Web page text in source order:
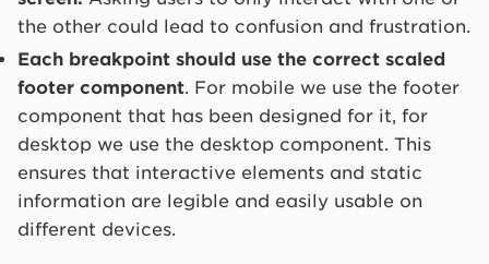
the other could lead to confusion and frustration.
Each breakpoint should use the correct scaled
footer component. For mobile we use the footer
component that has been designed for it, for
desktop we use the desktop component. This
ensures that interactive elements and static
information are legible and easily usable on
different devices.